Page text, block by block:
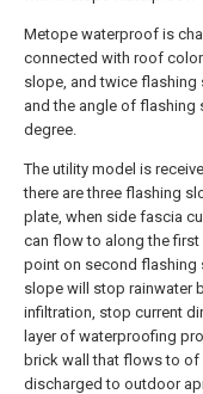
Metope waterproof is
connected with roof
slope, and twice flashing
and the angle of flashing
degree.
The utility model is
there are three flashing
plate, when side fascia
can flow to along the
point on second flashing
slope will stop rainwater
infiltration, stop current
layer of waterproofing
brick wall that flows to
discharged to outdoor